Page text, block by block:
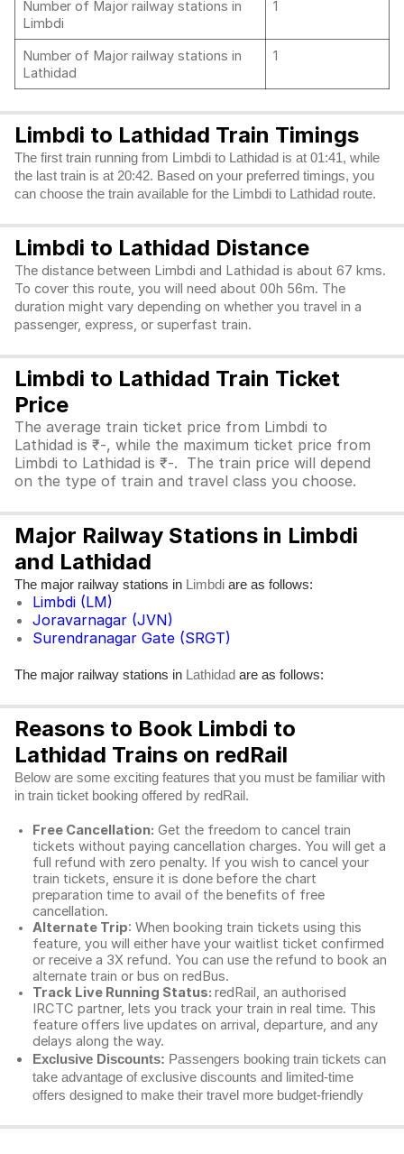
Number of Major railway stations in
Limbdi
1
Number of Major railway stations in
Lathidad
1
Limbdi to Lathidad Train Timings
The first train running from Limbdi to Lathidad is at 01:41, while
the last train is at 20:42. Based on your preferred timings, you
can choose the train available for the Limbdi to Lathidad route.
Limbdi to Lathidad Distance
The distance between Limbdi and Lathidad is about 67 kms.
To cover this route, you will need about 00h 56m. The
duration might vary depending on whether you travel in a
passenger, express, or superfast train.
Limbdi to Lathidad Train Ticket
Price
The average train ticket price from Limbdi to
Lathidad is ₹-, while the maximum ticket price from
Limbdi to Lathidad is ₹-. The train price will depend
on the type of train and travel class you choose.
Major Railway Stations in Limbdi
and Lathidad
The major railway stations in Limbdi are as follows:
Limbdi (LM)
Joravarnagar (JVN)
Surendranagar Gate (SRGT)
The major railway stations in Lathidad are as follows:
Reasons to Book Limbdi to
Lathidad Trains on redRail
Below are some exciting features that you must be familiar with
in train ticket booking offered by redRail.
Free Cancellation: Get the freedom to cancel train
tickets without paying cancellation charges. You will get a
full refund with zero penalty. If you wish to cancel your
train tickets, ensure it is done before the chart
preparation time to avail of the benefits of free
cancellation.
Alternate Trip: When booking train tickets using this
feature, you will either have your waitlist ticket confirmed
or receive a 3X refund. You can use the refund to book an
alternate train or bus on redBus.
Track Live Running Status: redRail, an authorised
IRCTC partner, lets you track your train in real time. This
feature offers live updates on arrival, departure, and any
delays along the way.
Exclusive Discounts: Passengers booking train tickets can
take advantage of exclusive discounts and limited-time
offers designed to make their travel more budget-friendly